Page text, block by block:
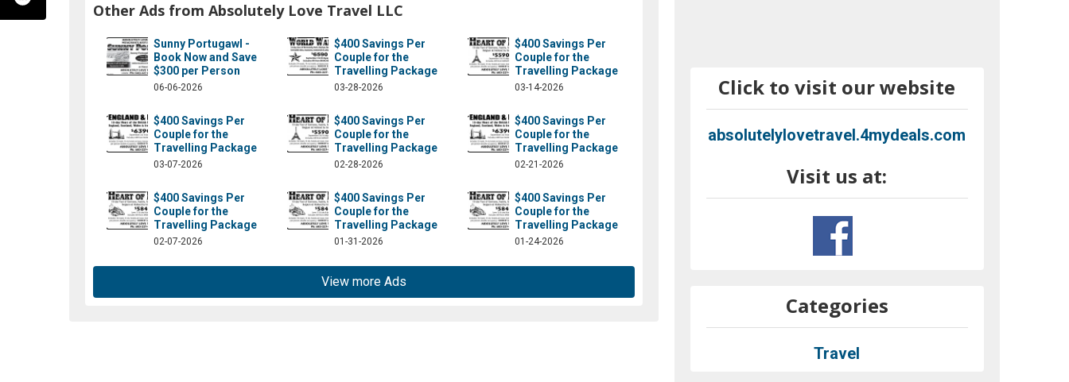
Other Ads from Absolutely Love Travel LLC
Sunny Portugawl -
Book Now and Save
$300 per Person
06-06-2026
$400 Savings Per
Couple for the
Travelling Package
03-28-2026
$400 Savings Per
Couple for the
Travelling Package
03-14-2026
$400 Savings Per
Couple for the
Travelling Package
03-07-2026
$400 Savings Per
Couple for the
Travelling Package
02-28-2026
$400 Savings Per
Couple for the
Travelling Package
02-21-2026
$400 Savings Per
Couple for the
Travelling Package
02-07-2026
$400 Savings Per
Couple for the
Travelling Package
01-31-2026
$400 Savings Per
Couple for the
Travelling Package
01-24-2026
View more Ads
Click to visit our website
absolutelylovetravel.4mydeals.com
Visit us at:
absolutelylt/?fref=ts
Categories
Travel